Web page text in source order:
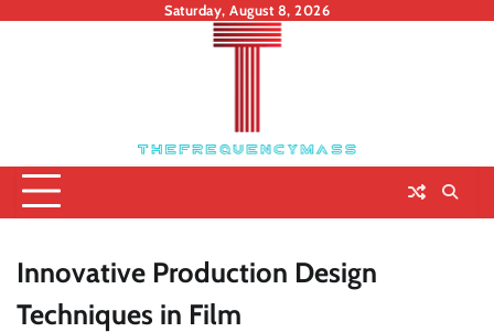
Saturday, August 8, 2026
Innovative Production Design
Techniques in Film